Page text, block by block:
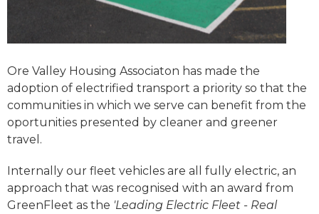
Ore Valley Housing Associaton has made the
adoption of electrified transport a priority so that the
communities in which we serve can benefit from the
oportunities presented by cleaner and greener
travel.
Internally our fleet vehicles are all fully electric, an
approach that was recognised with an award from
GreenFleet as the 'Leading Electric Fleet - Real